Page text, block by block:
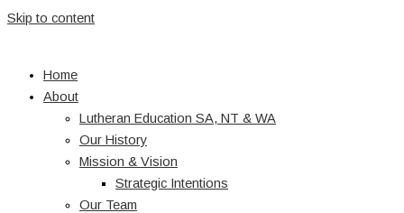
Skip to content
Home
About
Lutheran Education SA, NT & WA
Our History
Mission & Vision
Strategic Intentions
Our Team